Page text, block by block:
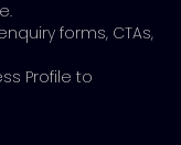
forms, CTAs,
Profile to